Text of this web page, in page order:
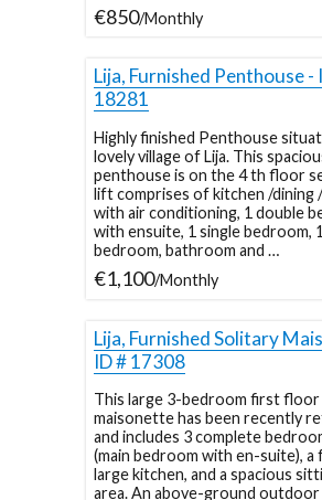
€850/Monthly
Lija, Furnished Penthouse -
18281
Highly finished Penthouse
lovely village of Lija. This
penthouse is on the 4 th floor
lift comprises of kitchen /dining
with air conditioning, 1 double
with ensuite, 1 single bedroom,
bedroom, bathroom and …
€1,100/Monthly
Lija, Furnished Solitary
ID # 17308
This large 3-bedroom first floor
maisonette has been recently
and includes 3 complete
(main bedroom with en-suite),
large kitchen, and a spacious
area. An above-ground outdoor